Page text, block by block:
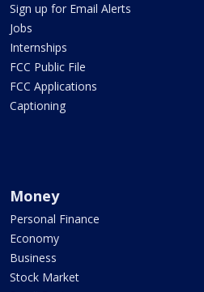
Sign up for Email Alerts
Jobs
Internships
FCC Public File
FCC Applications
Captioning
Money
Personal Finance
Economy
Business
Stock Market